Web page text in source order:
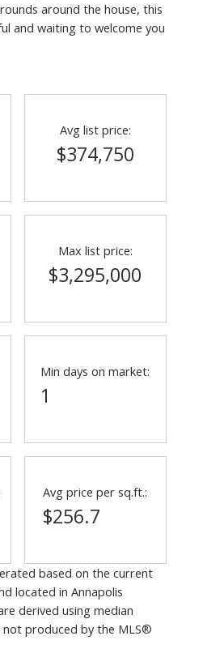
around the house, this
and waiting to welcome you
Avg list price:
$374,750
Max list price:
$3,295,000
Min days on market:
1
Avg price per sq.ft.:
$256.7
based on the current
located in Annapolis
derived using median
not produced by the MLS®